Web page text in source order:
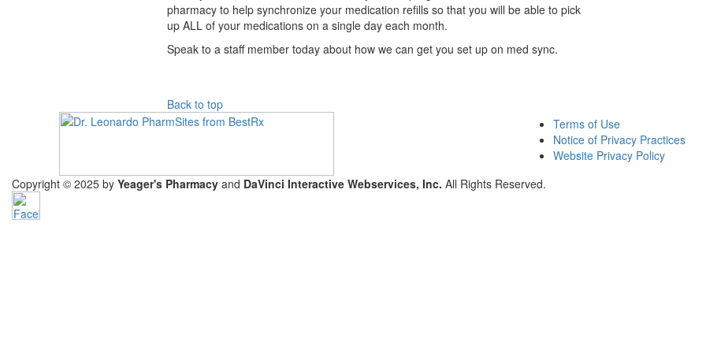
pharmacy to help synchronize your medication refills so that you will be able to pick
up ALL of your medications on a single day each month.
Speak to a staff member today about how we can get you set up on med sync.
Back to top
Terms of Use
Notice of Privacy Practices
Website Privacy Policy
Copyright © 2025 by Yeager's Pharmacy and DaVinci Interactive Webservices, Inc. All Rights Reserved.